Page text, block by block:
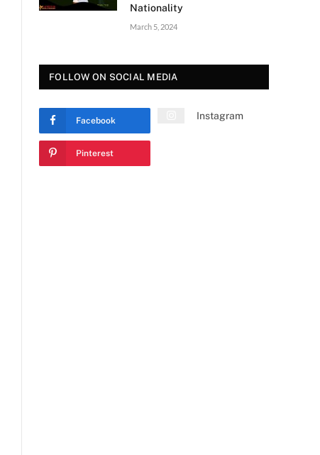
Nationality
March 5, 2024
FOLLOW ON SOCIAL MEDIA
Facebook Instagram
Pinterest